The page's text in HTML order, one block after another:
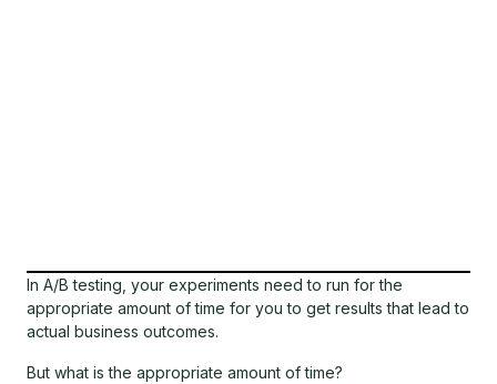
In A/B testing, your experiments need to run for the
appropriate amount of time for you to get results that lead to
actual business outcomes.
But what is the appropriate amount of time?